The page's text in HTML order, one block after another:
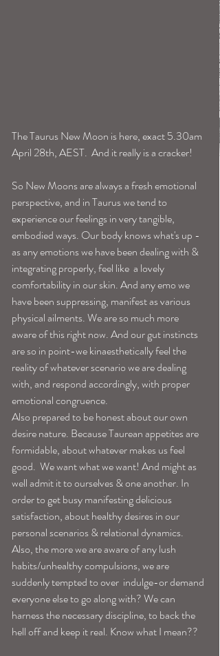
The Taurus New Moon is here, exact 5.30am
April 28th, AEST.  And it really is a cracker!
So New Moons are always a fresh emotional
perspective, and in Taurus we tend to
experience our feelings in very tangible,
embodied ways. Our body knows what's up -
as any emotions we have been dealing with &
integrating properly, feel like  a lovely
comfortability in our skin. And any emo we
have been suppressing, manifest as various
physical ailments. We are so much more
aware of this right now. And our gut instincts
are so in point-we kinaesthetically feel the
reality of whatever scenario we are dealing
with, and respond accordingly, with proper
emotional congruence.
Also prepared to be honest about our own
desire nature. Because Taurean appetites are
formidable, about whatever makes us feel
good.  We want what we want! And might as
well admit it to ourselves & one another. In
order to get busy manifesting delicious
satisfaction, about healthy desires in our
personal scenarios & relational dynamics.
Also, the more we are aware of any lush
habits/unhealthy compulsions, we are
suddenly tempted to over  indulge-or demand
everyone else to go along with? We can
harness the necessary discipline, to back the
hell off and keep it real. Know what I mean??